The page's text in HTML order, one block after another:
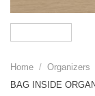
Home / Organizers
BAG INSIDE